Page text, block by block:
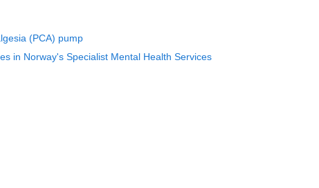
(PCA) pump
in Norway's Specialist Mental Health Services